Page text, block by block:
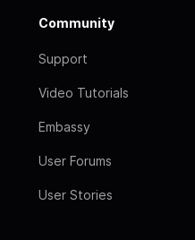
Community
Support
Video Tutorials
Embassy
User Forums
User Stories